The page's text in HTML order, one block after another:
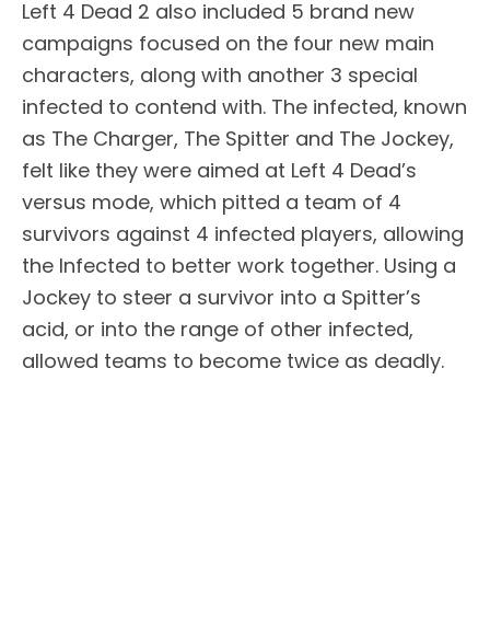
Left 4 Dead 2 also included 5 brand new
campaigns focused on the four new main
characters, along with another 3 special
infected to contend with. The infected, known
as The Charger, The Spitter and The Jockey,
felt like they were aimed at Left 4 Dead’s
versus mode, which pitted a team of 4
survivors against 4 infected players, allowing
the Infected to better work together. Using a
Jockey to steer a survivor into a Spitter’s
acid, or into the range of other infected,
allowed teams to become twice as deadly.